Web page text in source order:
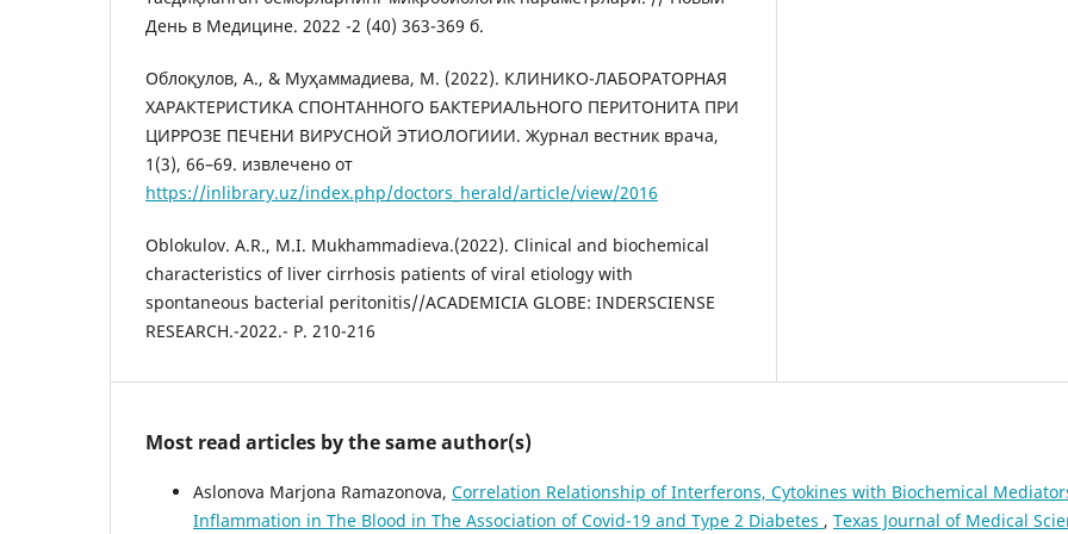
День в Медицине. 2022 -2 (40) 363-369 б.
Облоқулов, А., & Муҳаммадиева, М. (2022). КЛИНИКО-ЛАБОРАТОРНАЯ
ХАРАКТЕРИСТИКА СПОНТАННОГО БАКТЕРИАЛЬНОГО ПЕРИТОНИТА ПРИ
ЦИРРОЗЕ ПЕЧЕНИ ВИРУСНОЙ ЭТИОЛОГИИИ. Журнал вестник врача,
1(3), 66–69. извлечено от
https://inlibrary.uz/index.php/doctors_herald/article/view/2016
Oblokulov. A.R., M.I. Mukhammadieva.(2022). Clinical and biochemical
characteristics of liver cirrhosis patients of viral etiology with
spontaneous bacterial peritonitis//ACADEMICIA GLOBE: INDERSCIENSE
RESEARCH.-2022.- P. 210-216
Most read articles by the same author(s)
Aslonova Marjona Ramazonova, Correlation Relationship of Interferons, Cytokines with Biochemical
Inflammation in The Blood in The Association of Covid-19 and Type 2 Diabetes , Texas Journal of Medical